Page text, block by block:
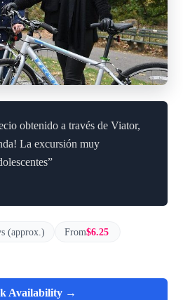
obtenido a través de Viator,
La excursión muy
(approx.) From$6.25
Availability →